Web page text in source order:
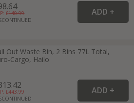
£140.99
Out Waste Bin, 2 Bins 77L Total,
Cargo, Hailo
£443.99